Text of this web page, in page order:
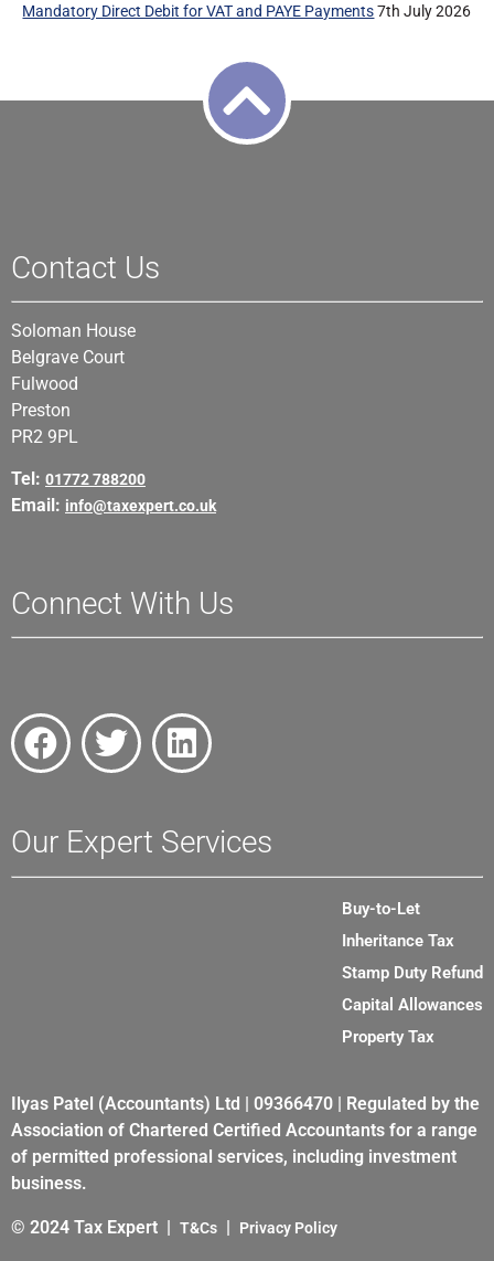
Mandatory Direct Debit for VAT and PAYE Payments 7th July 2026
Contact Us
Soloman House
Belgrave Court
Fulwood
Preston
PR2 9PL
Tel: 01772 788200
Email: info@taxexpert.co.uk
Connect With Us
Our Expert Services
Buy-to-Let
Inheritance Tax
Stamp Duty Refund
Capital Allowances
Property Tax
Ilyas Patel (Accountants) Ltd | 09366470 | Regulated by the
Association of Chartered Certified Accountants for a range
of permitted professional services, including investment
business.
© 2024 Tax Expert | T&Cs | Privacy Policy